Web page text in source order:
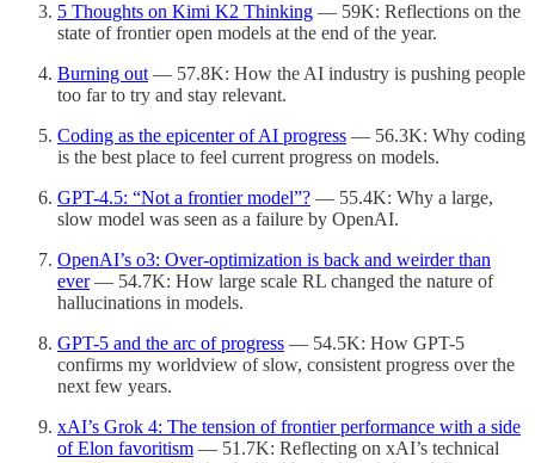
5 Thoughts on Kimi K2 Thinking — 59K: Reflections on the
state of frontier open models at the end of the year.
Burning out — 57.8K: How the AI industry is pushing people
too far to try and stay relevant.
Coding as the epicenter of AI progress — 56.3K: Why coding
is the best place to feel current progress on models.
GPT-4.5: “Not a frontier model”? — 55.4K: Why a large,
slow model was seen as a failure by OpenAI.
OpenAI’s o3: Over-optimization is back and weirder than
ever— 54.7K: How large scale RL changed the nature of
hallucinations in models.
GPT-5 and the arc of progress — 54.5K: How GPT-5
confirms my worldview of slow, consistent progress over the
next few years.
xAI’s Grok 4: The tension of frontier performance with a side
of Elon favoritism — 51.7K: Reflecting on xAI’s technical